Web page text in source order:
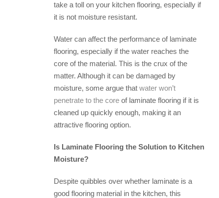
take a toll on your kitchen flooring, especially if
it is not moisture resistant.
Water can affect the performance of laminate
flooring, especially if the water reaches the
core of the material. This is the crux of the
matter. Although it can be damaged by
moisture, some argue that water won’t
penetrate to the core of laminate flooring if it is
cleaned up quickly enough, making it an
attractive flooring option.
Is Laminate Flooring the Solution to Kitchen
Moisture?
Despite quibbles over whether laminate is a
good flooring material in the kitchen, this